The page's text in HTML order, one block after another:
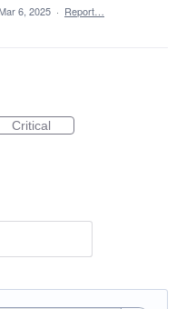
6, 2025 · Report…
Critical